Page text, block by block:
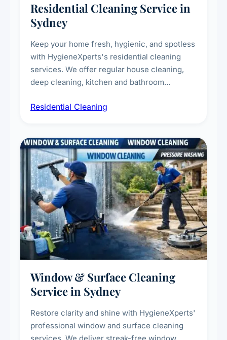
Residential Cleaning Service in
Sydney
Keep your home fresh, hygienic, and spotless
with HygieneXperts's residential cleaning
services. We offer regular house cleaning,
deep cleaning, kitchen and bathroom
complete home care to maintain a healthy
Residential Cleaning
Window & Surface Cleaning
Service in Sydney
Restore clarity and shine with HygieneXperts'
professional window and surface cleaning